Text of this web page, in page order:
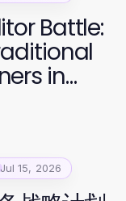
Battle:
in
Jul 15, 2026